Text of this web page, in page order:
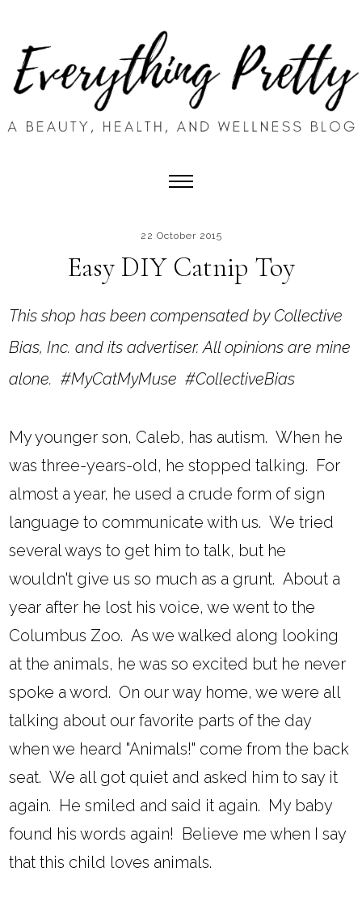
22 October 2015
Easy DIY Catnip Toy
This shop has been compensated by Collective
Bias, Inc. and its advertiser. All opinions are mine
alone. #MyCatMyMuse #CollectiveBias
My younger son, Caleb, has autism. When he
was three-years-old, he stopped talking. For
almost a year, he used a crude form of sign
language to communicate with us. We tried
several ways to get him to talk, but he
wouldn't give us so much as a grunt. About a
year after he lost his voice, we went to the
Columbus Zoo. As we walked along looking
at the animals, he was so excited but he never
spoke a word. On our way home, we were all
talking about our favorite parts of the day
when we heard "Animals!" come from the back
seat. We all got quiet and asked him to say it
again. He smiled and said it again. My baby
found his words again! Believe me when I say
that this child loves animals.